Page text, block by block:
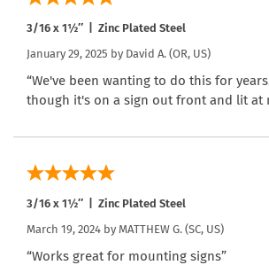
3/16 x 1½″ | Zinc Plated Steel
January 29, 2025 by David A. (OR, US)
“We've been wanting to do this for
though it's on a sign out front and lit at
3/16 x 1½″ | Zinc Plated Steel
March 19, 2024 by MATTHEW G. (SC, US)
“Works great for mounting signs”